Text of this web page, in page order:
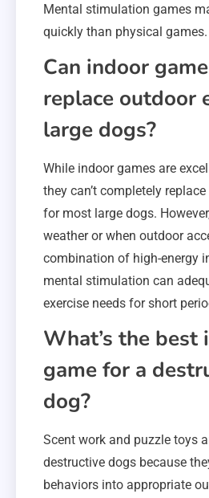
Mental stimulation games
quickly than physical games.
Can indoor
replace outdoor
large dogs?
While indoor games are
they can’t completely
for most large dogs.
weather or when outdoor
combination of high-energy
mental stimulation can
exercise needs for short
What’s the best
game for a
dog?
Scent work and puzzle toys
destructive dogs because
behaviors into appropriate